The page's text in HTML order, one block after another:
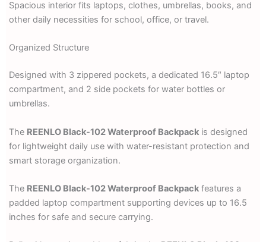
Spacious interior fits laptops, clothes, umbrellas, books, and
other daily necessities for school, office, or travel.
Organized Structure
Designed with 3 zippered pockets, a dedicated 16.5″ laptop
compartment, and 2 side pockets for water bottles or
umbrellas.
The REENLO Black-102 Waterproof Backpack is designed
for lightweight daily use with water-resistant protection and
smart storage organization.
The REENLO Black-102 Waterproof Backpack features a
padded laptop compartment supporting devices up to 16.5
inches for safe and secure carrying.